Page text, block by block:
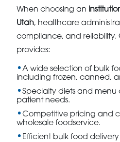
When choosing an
Utah, healthcare
compliance, and reliability.
provides:
A wide selection of bulk
including frozen, canned,
Specialty diets and menu
patient needs.
Competitive pricing and
wholesale foodservice.
Efficient bulk food delivery